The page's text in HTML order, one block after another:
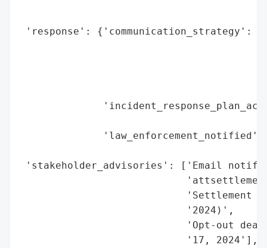
'response': {'communication_strategy':
'stakeholder_advisories': ['Email
'Settlement
                            '2024)',
'Opt-out
                            '17, 2024'],